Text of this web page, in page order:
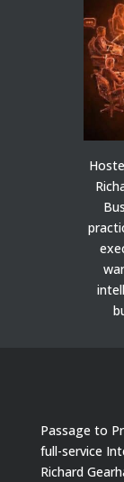
Passage to
full-service
Richard